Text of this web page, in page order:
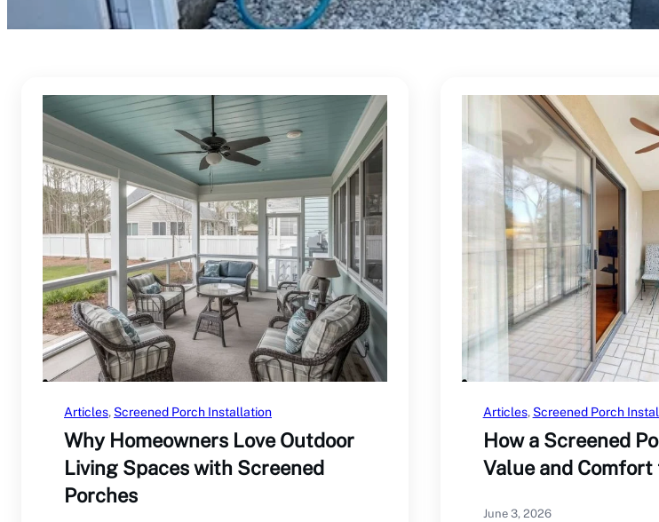
Articles, Screened Porch Installation
Why Homeowners Love Outdoor
Living Spaces with Screened
Porches
Articles, Screened Porch
How a Screened
Value and Comfort
June 3, 2026